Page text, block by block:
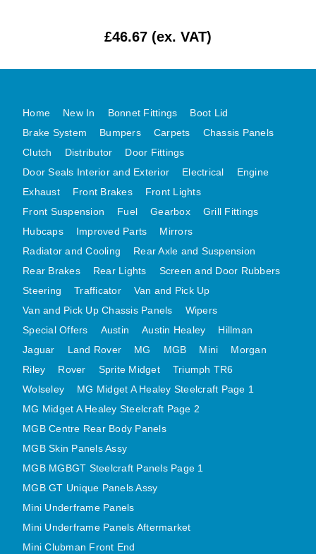
MG MIDGET A HEALEY STEELCRAFT PAGE 1
MGB MGBGT STEELCRAFT PANELS PAGE 1
MGB GT UNIQUE PANELS ASSY
MINI UNDERFRAME PANELS
MINI UNDERFRAME PANELS AFTERMARKET
MINI CLUBMAN FRONT END
MINI CLUBMAN FRONT END AFTERMARKET
MINI SKIN PANELS
MINI VALANCES
MINI VALANCES AFTERMARKET
MINI TRAVELLER VAN AND PICK UP
MINI TRAVELLER VAN PICK UP AFTERMARKET
SPITFIRE MK IV AND GT6 PANELS
TRIUMPH SPITFIRE STEELCRAFT PAGE 1
TRIUMPH SPITFIRE STEELCRAFT PAGE 2
MIDGET SKIN PANELS AND ASSEMBLIES
TRIUMPH TR6 FRONT BODY PANELS
£46.67 (ex. VAT)
Home New In Bonnet Fittings
Boot Lid
Brake System
Bumpers Carpets
Chassis Panels
Clutch
Distributor
Door Fittings
Door Seals Interior and Exterior
Electrical
Engine
Exhaust
Front Brakes
Front Lights
Front Suspension
Fuel Gearbox
Grill Fittings
Hubcaps
Improved Parts
Mirrors
Radiator and Cooling
Rear Axle and Suspension
Rear Brakes
Rear Lights
Screen and Door Rubbers
Steering
Trafficator
Van and Pick Up
Van and Pick Up Chassis Panels
Wipers
Special Offers
Austin Austin Healey
Hillman
Jaguar
Land Rover MG MGB Mini
Morgan
Riley
Rover Sprite Midget
Triumph TR6
Wolseley
MG Midget A Healey Steelcraft Page 1
MG Midget A Healey Steelcraft Page 2
MGB Centre Rear Body Panels
MGB Skin Panels Assy
MGB MGBGT Steelcraft Panels Page 1
MGB GT Unique Panels Assy
Mini Underframe Panels
Mini Underframe Panels Aftermarket
Mini Clubman Front End